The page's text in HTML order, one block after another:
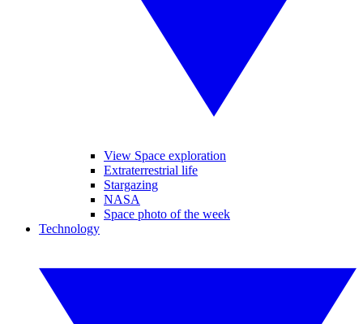
View Space exploration
Extraterrestrial life
Stargazing
NASA
Space photo of the week
Technology